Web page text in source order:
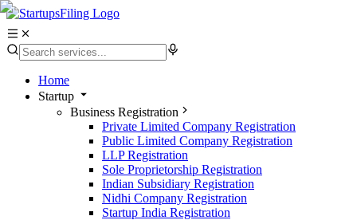
Home
Startup
Business Registration
Private Limited Company Registration
Public Limited Company Registration
LLP Registration
Sole Proprietorship Registration
Indian Subsidiary Registration
Nidhi Company Registration
Startup India Registration